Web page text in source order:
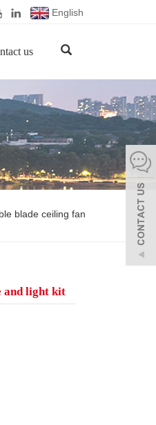
English
us
blade ceiling fan
and light kit